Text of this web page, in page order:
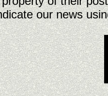
our news